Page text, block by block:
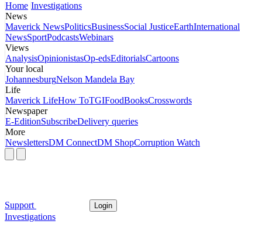
Home Investigations
News
Maverick NewsPoliticsBusinessSocial JusticeEarthInternational
NewsSportPodcastsWebinars
Views
AnalysisOpinionistasOp-edsEditorialsCartoons
Your local
JohannesburgNelson Mandela Bay
Life
Maverick LifeHow ToTGIFoodBooksCrosswords
Newspaper
E-EditionSubscribeDelivery queries
More
NewslettersDM ConnectDM ShopCorruption Watch
Support Login
Investigations